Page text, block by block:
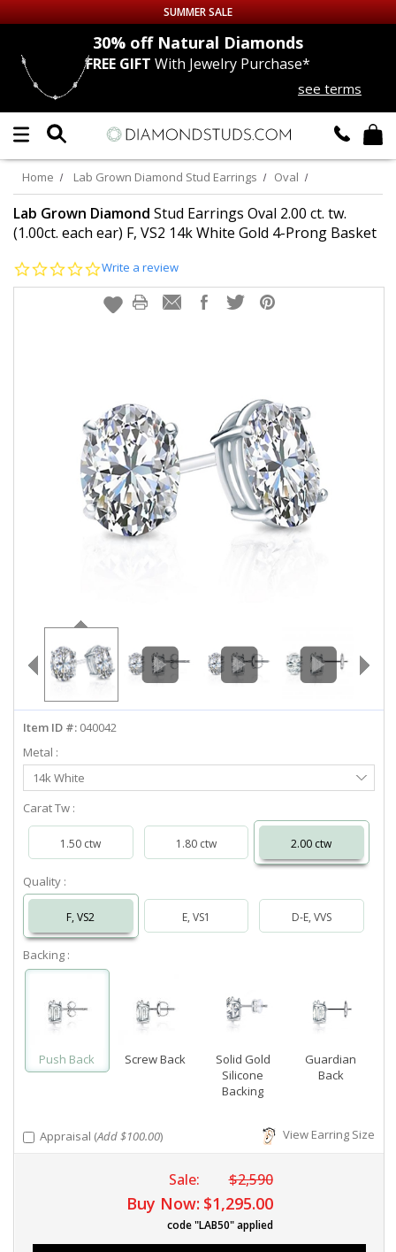
Up to 50% off Sitewide
DIAMOND
LAB GROWNDIAMONDS
CERTIFIEDDIAMOND STUDS
EARRINGS
ABOUT US
info@diamondstuds.com
SUMMER SALE
30% offNatural Diamonds
FREE GIFT With Jewelry Purchase*
see terms
Home Lab Grown Diamond Stud Earrings Oval
Lab Grown Diamond Stud Earrings Oval 2.00 ct. tw.
(1.00ct. each ear) F, VS2 14k White Gold 4-Prong Basket
0.0
rating
Write a review
Item ID #: 040042
Metal :
Select
Metal
14k White
Carat Tw :
1.50 ctw 1.80 ctw 2.00 ctw
Quality :
F, VS2 E, VS1 D-E, VVS
Backing :
Push Back Screw Back
Solid Gold
Silicone
Backing
Guardian
Back
Appraisal (Add $100.00) View Earring Size
Sale: $2,590
Buy Now: $1,295.00
code "LAB50" applied